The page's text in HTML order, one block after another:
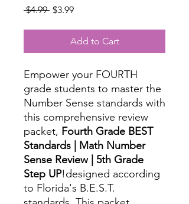
$4.99 Regular
$3.99Sale
Add to Cart
Empower your FOURTH
grade students to master the
Number Sense standards with
this comprehensive review
packet, Fourth Grade BEST
Standards | Math Number
Sense Review | 5th Grade
Step UP!designed according
to Florida's B.E.S.T.